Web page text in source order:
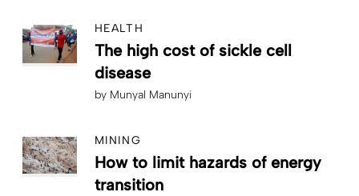
HEALTH
The high cost of sickle cell
disease
by Munyal Manunyi
MINING
How to limit hazards of energy
transition